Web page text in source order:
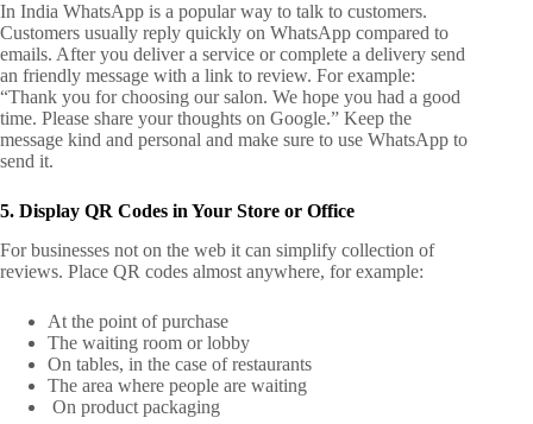
In India WhatsApp is a popular way to talk to customers.
Customers usually reply quickly on WhatsApp compared to
emails. After you deliver a service or complete a delivery send
an friendly message with a link to review. For example:
“Thank you for choosing our salon. We hope you had a good
time. Please share your thoughts on Google.” Keep the
message kind and personal and make sure to use WhatsApp to
send it.
5. Display QR Codes in Your Store or Office
For businesses not on the web it can simplify collection of
reviews. Place QR codes almost anywhere, for example:
At the point of purchase
The waiting room or lobby
On tables, in the case of restaurants
The area where people are waiting
On product packaging